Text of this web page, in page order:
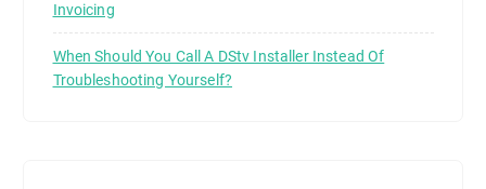
Invoicing
When Should You Call A DStv Installer Instead Of
Troubleshooting Yourself?